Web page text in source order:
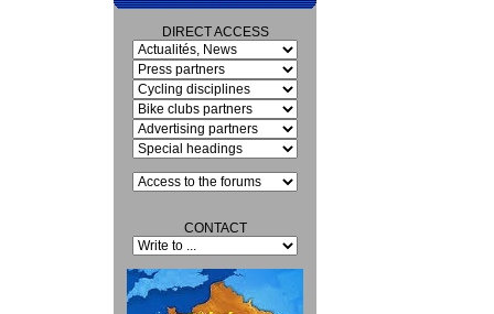
DIRECT ACCESS
CONTACT